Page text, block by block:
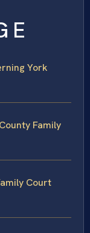
York
Family
Court